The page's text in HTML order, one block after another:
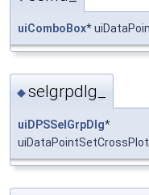
uiComboBox*
◆selgrpdlg_
uiDPSSelGrpDlg*